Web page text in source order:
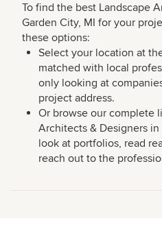
To find the best Landscape
Garden City, MI for your
these options:
Select your location at
matched with local
only looking at
project address.
Or browse our complete
Architects & Designers
look at portfolios, read
reach out to the